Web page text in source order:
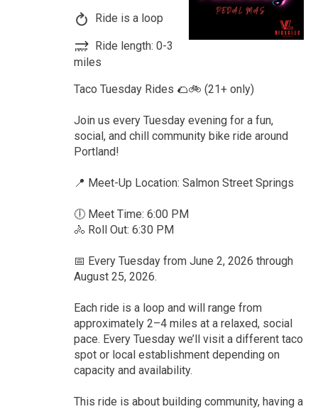
Ride is a loop
Ride length: 0-3
miles
Taco Tuesday Rides 🌮🚲 (21+ only)
Join us every Tuesday evening for a fun,
social, and chill community bike ride around
Portland!
📍 Meet-Up Location: Salmon Street Springs
🕕 Meet Time: 6:00 PM
🚴 Roll Out: 6:30 PM
📅 Every Tuesday from June 2, 2026 through
August 25, 2026.
Each ride is a loop and will range from
approximately 2–4 miles at a relaxed, social
pace. Every Tuesday we’ll visit a different taco
spot or local establishment depending on
capacity and availability.
This ride is about building community, having a